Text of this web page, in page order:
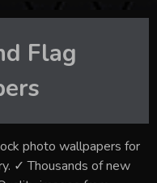
Flag
photo wallpapers for
✓ Thousands of new